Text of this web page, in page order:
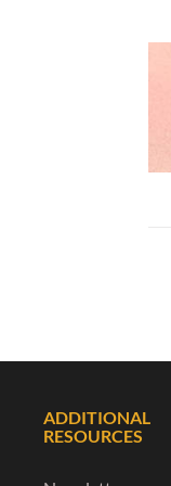
ADDITIONAL
RESOURCES